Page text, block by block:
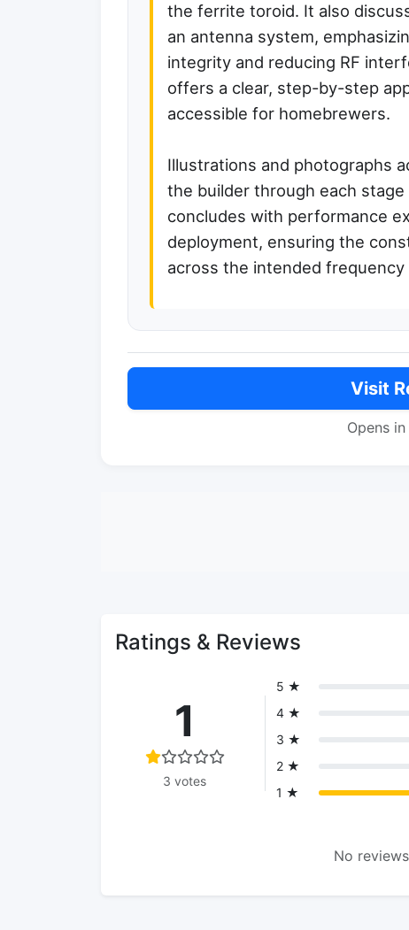
the ferrite toroid. It also
an antenna system,
integrity and reducing RF
offers a clear, step-by-step
accessible for homebrewers.
Illustrations and photographs
the builder through each
concludes with performance
deployment, ensuring the
across the intended frequency
Visit
Opens
Ratings & Reviews
1
3 votes
5 ★
4 ★
3 ★
2 ★
1 ★
No